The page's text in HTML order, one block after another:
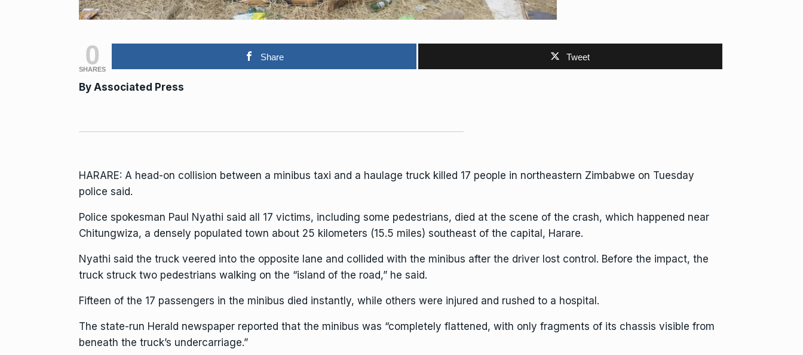
0
SHARES
Share Tweet
By Associated Press
HARARE: A head-on collision between a minibus taxi and a haulage truck killed 17 people in northeastern Zimbabwe on Tuesday
police said.
Police spokesman Paul Nyathi said all 17 victims, including some pedestrians, died at the scene of the crash, which happened near
Chitungwiza, a densely populated town about 25 kilometers (15.5 miles) southeast of the capital, Harare.
Nyathi said the truck veered into the opposite lane and collided with the minibus after the driver lost control. Before the impact, the
truck struck two pedestrians walking on the “island of the road,” he said.
Fifteen of the 17 passengers in the minibus died instantly, while others were injured and rushed to a hospital.
The state-run Herald newspaper reported that the minibus was “completely flattened, with only fragments of its chassis visible from
beneath the truck’s undercarriage.”